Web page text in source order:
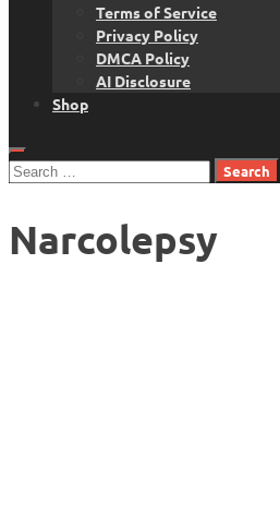
Terms of Service
Privacy Policy
DMCA Policy
AI Disclosure
Shop
Search
Narcolepsy